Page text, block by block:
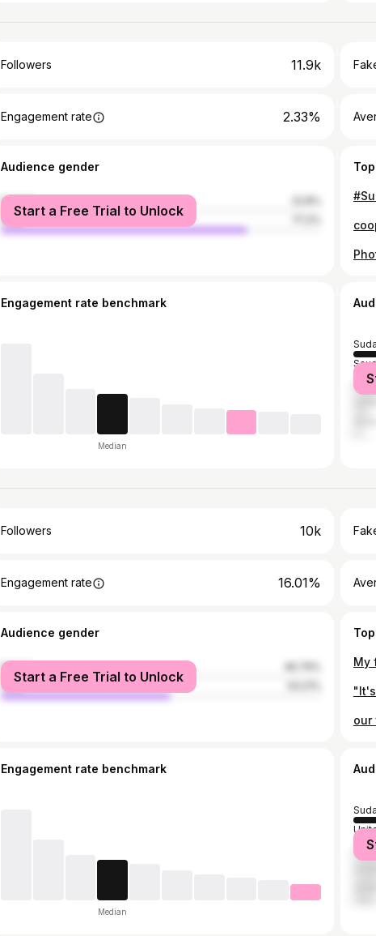
Followers 11.9k
Engagement rate 2.33%
Audience gender
female
male
Start a Free Trial to Unlock
Engagement rate benchmark
Median
Followers 10k
Engagement rate 16.01%
Audience gender
female
male
Start a Free Trial to Unlock
Engagement rate benchmark
Median